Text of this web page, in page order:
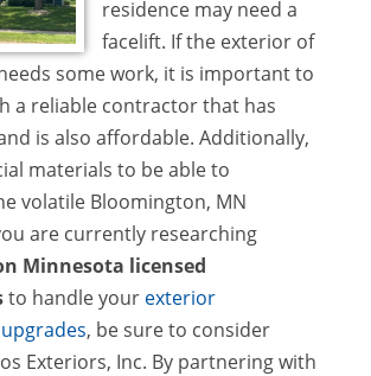
residence may need a
facelift. If the exterior of
some work, it is important to
a reliable contractor that has
is also affordable. Additionally,
materials to be able to
volatile Bloomington, MN
are currently researching
Minnesota licensed
to handle your exterior
, be sure to consider
Exteriors, Inc. By partnering with